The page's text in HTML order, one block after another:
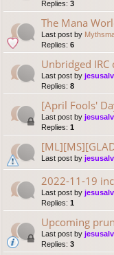
Replies: 3
The Mana
Last post by
Replies: 6
Unbridged IRC
Last post by
Replies: 8
[April Fools'
Last post by
Replies: 1
Last post by
2022-11-19
Last post by
Replies: 1
Upcoming
Last post by
Replies: 3